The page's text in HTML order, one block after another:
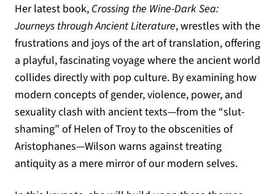
Her latest book, Crossing the Wine-Dark Sea:
Journeys through Ancient Literature, wrestles with the
frustrations and joys of the art of translation, offering
a playful, fascinating voyage where the ancient world
collides directly with pop culture. By examining how
modern concepts of gender, violence, power, and
sexuality clash with ancient texts—from the “slut-
shaming” of Helen of Troy to the obscenities of
Aristophanes—Wilson warns against treating
antiquity as a mere mirror of our modern selves.